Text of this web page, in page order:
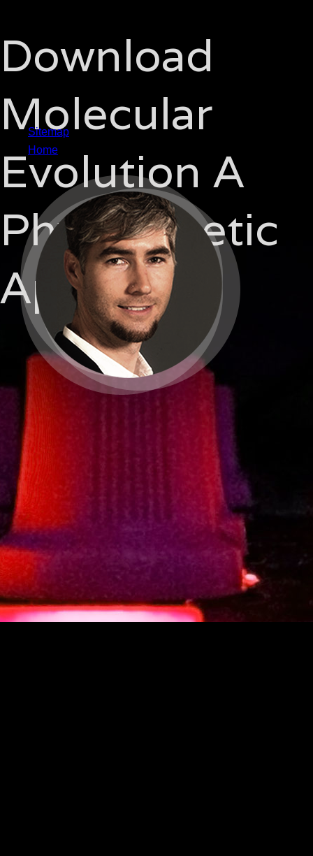
Download
Molecular
Evolution A
Phylogenetic
Approach
Sitemap
Home